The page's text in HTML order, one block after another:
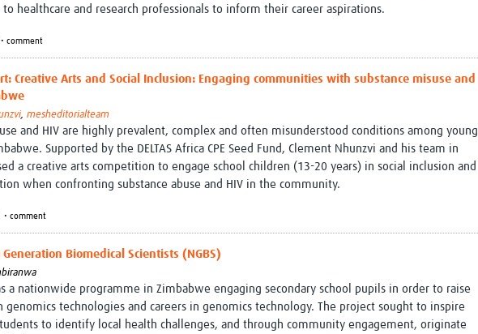
to healthcare and research professionals to inform their career aspirations.
comment
Creative Arts and Social Inclusion: Engaging communities with substance misuse and
, mesheditorialteam
and HIV are highly prevalent, complex and often misunderstood conditions among young
Supported by the DELTAS Africa CPE Seed Fund, Clement Nhunzvi and his team in
a creative arts competition to engage school children (13-20 years) in social inclusion and
when confronting substance abuse and HIV in the community.
• comment
Biomedical Scientists (NGBS)
a nationwide programme in Zimbabwe engaging secondary school pupils in order to raise
genomics technologies and careers in genomics technology. The project sought to inspire
to identify local health challenges, and through community engagement, originate